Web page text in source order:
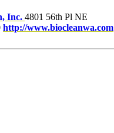
Inc. 4801 56th Pl NE
http://www.biocleanwa.com